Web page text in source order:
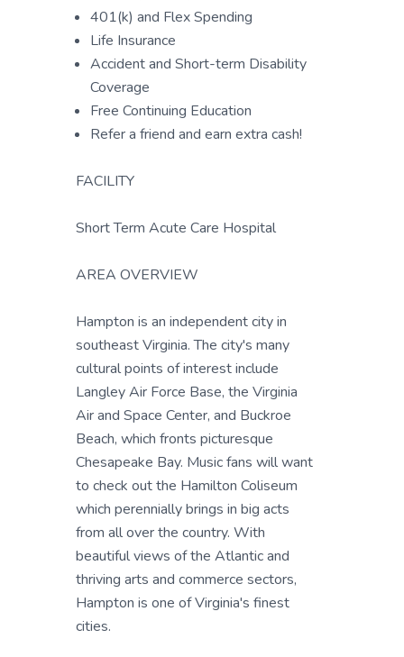
401(k) and Flex Spending
Life Insurance
Accident and Short-term Disability
Coverage
Free Continuing Education
Refer a friend and earn extra cash!
FACILITY
Short Term Acute Care Hospital
AREA OVERVIEW
Hampton is an independent city in
southeast Virginia. The city's many
cultural points of interest include
Langley Air Force Base, the Virginia
Air and Space Center, and Buckroe
Beach, which fronts picturesque
Chesapeake Bay. Music fans will want
to check out the Hamilton Coliseum
which perennially brings in big acts
from all over the country. With
beautiful views of the Atlantic and
thriving arts and commerce sectors,
Hampton is one of Virginia's finest
cities.